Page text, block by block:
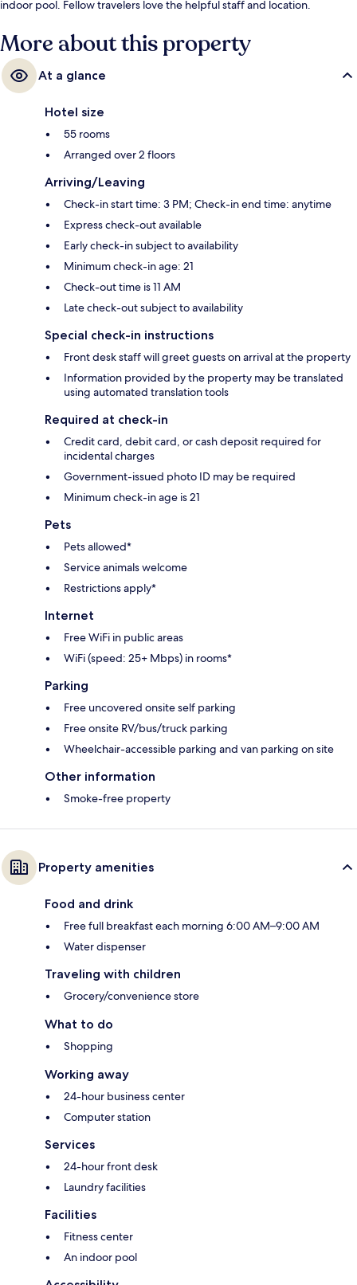
indoor pool. Fellow travelers love the helpful staff and location.
More about this property
At a glance
Hotel size
55 rooms
Arranged over 2 floors
Arriving/Leaving
Check-in start time: 3 PM; Check-in end time: anytime
Express check-out available
Early check-in subject to availability
Minimum check-in age: 21
Check-out time is 11 AM
Late check-out subject to availability
Special check-in instructions
Front desk staff will greet guests on arrival at the property
Information provided by the property may be translated
using automated translation tools
Required at check-in
Credit card, debit card, or cash deposit required for
incidental charges
Government-issued photo ID may be required
Minimum check-in age is 21
Pets
Pets allowed*
Service animals welcome
Restrictions apply*
Internet
Free WiFi in public areas
WiFi (speed: 25+ Mbps) in rooms*
Parking
Free uncovered onsite self parking
Free onsite RV/bus/truck parking
Wheelchair-accessible parking and van parking on site
Other information
Smoke-free property
Property amenities
Food and drink
Free full breakfast each morning 6:00 AM–9:00 AM
Water dispenser
Traveling with children
Grocery/convenience store
What to do
Shopping
Working away
24-hour business center
Computer station
Services
24-hour front desk
Laundry facilities
Facilities
Fitness center
An indoor pool